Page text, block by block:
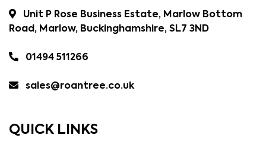
Unit P Rose Business Estate, Marlow Bottom
Road, Marlow, Buckinghamshire, SL7 3ND
01494 511266
sales@roantree.co.uk
QUICK LINKS